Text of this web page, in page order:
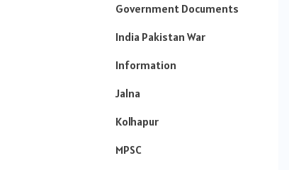
Government Documents
India Pakistan War
Information
Jalna
Kolhapur
MPSC